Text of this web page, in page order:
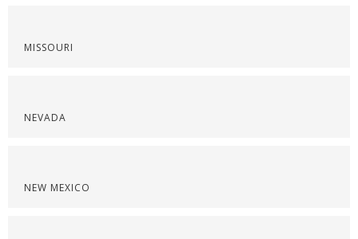
MISSOURI
NEVADA
NEW MEXICO